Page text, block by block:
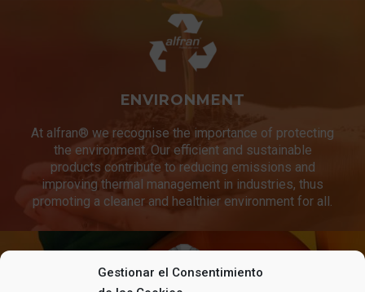
Gestionar el Consentimiento
ENVIRONMENT
At alfran® we recognise the importance of protecting
the environment. Our efficient and sustainable
products contribute to reducing emissions and
improving thermal management in industries, thus
promoting a cleaner and healthier environment for all.